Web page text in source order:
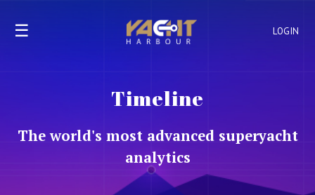
LOGIN
☰
Timeline
The world's most advanced superyacht
analytics